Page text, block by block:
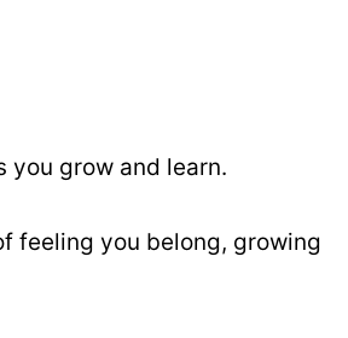
you grow and learn.
feeling you belong, growing